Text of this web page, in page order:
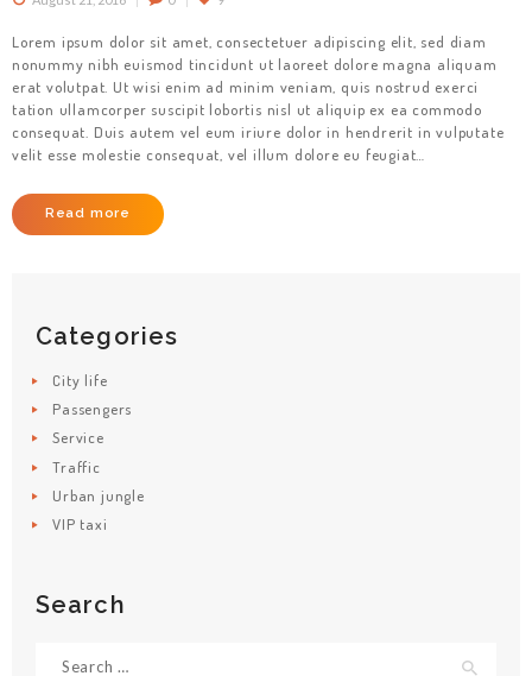
HOME
BRANDS
CONTACT
Lorem ipsum dolor sit amet, consectetuer adipiscing elit, sed diam
nonummy nibh euismod tincidunt ut laoreet dolore magna aliquam
erat volutpat. Ut wisi enim ad minim veniam, quis nostrud exerci
tation ullamcorper suscipit lobortis nisl ut aliquip ex ea commodo
consequat. Duis autem vel eum iriure dolor in hendrerit in vulputate
velit esse molestie consequat, vel illum dolore eu feugiat…
Read more
Categories
City life
Passengers
Service
Traffic
Urban jungle
VIP taxi
Search